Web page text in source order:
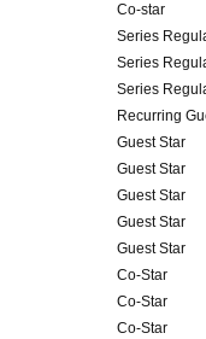
Co-star
Series
Series
Series
Recurring
Guest Star
Guest Star
Guest Star
Guest Star
Guest Star
Co-Star
Co-Star
Co-Star